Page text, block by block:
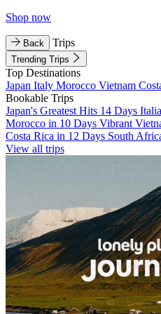
Shop now
Back Trips
Trending Trips
Top Destinations
Japan Italy Morocco Vietnam
Bookable Trips
Japan's Greatest Hits 14 Days
Morocco in 10 Days Vibrant
Costa Rica in 12 Days South
View all trips